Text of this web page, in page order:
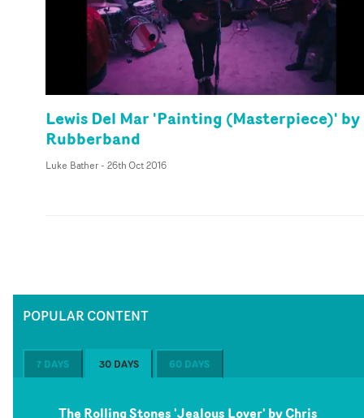
Lewis Del Mar 'Painting (Masterpiece)' by
Rubberband
Luke Bather- 26th Oct 2016
POPULAR CONTENT
7 DAYS 30 DAYS 60 DAYS
The Rolling Stones 'Jealous Lover' by Chris